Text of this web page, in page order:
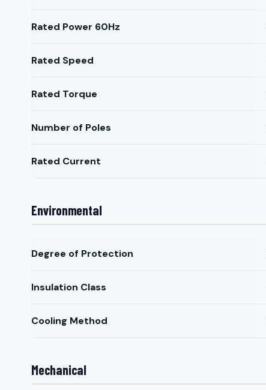
Rated Power 60Hz
Rated Speed
Rated Torque
Number of Poles
Rated Current
Environmental
Degree of Protection
Insulation Class
Cooling Method
Mechanical